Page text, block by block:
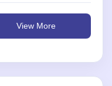
View More